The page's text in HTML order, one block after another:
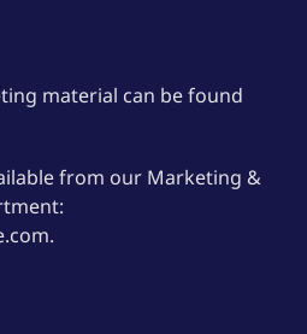
material can be found
from our Marketing &